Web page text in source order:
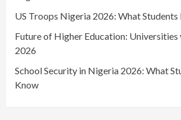
US Troops Nigeria 2026: What
Future of Higher Education: Universities
2026
School Security in Nigeria 2026: What
Know